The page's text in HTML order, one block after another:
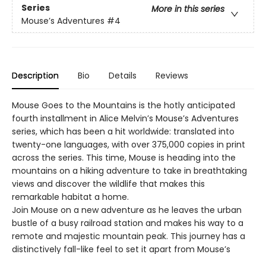
Series
More in this series
Mouse’s Adventures #4
Description Bio Details Reviews
Mouse Goes to the Mountains is the hotly anticipated
fourth installment in Alice Melvin’s Mouse’s Adventures
series, which has been a hit worldwide: translated into
twenty-one languages, with over 375,000 copies in print
across the series. This time, Mouse is heading into the
mountains on a hiking adventure to take in breathtaking
views and discover the wildlife that makes this
remarkable habitat a home.
Join Mouse on a new adventure as he leaves the urban
bustle of a busy railroad station and makes his way to a
remote and majestic mountain peak. This journey has a
distinctively fall-like feel to set it apart from Mouse’s